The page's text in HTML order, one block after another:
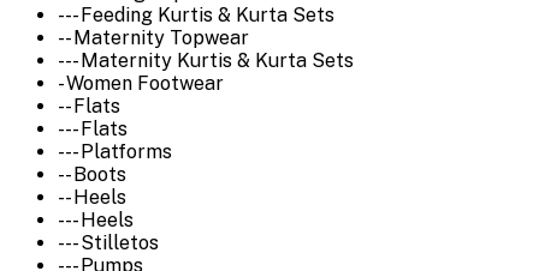
--- Feeding Kurtis & Kurta Sets
-- Maternity Topwear
--- Maternity Kurtis & Kurta Sets
- Women Footwear
-- Flats
--- Flats
--- Platforms
-- Boots
-- Heels
--- Heels
--- Stilletos
--- Pumps